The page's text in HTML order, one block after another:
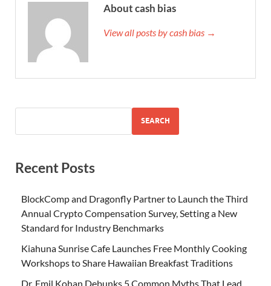
About cash bias
View all posts by cash bias →
SEARCH
Recent Posts
BlockComp and Dragonfly Partner to Launch the Third
Annual Crypto Compensation Survey, Setting a New
Standard for Industry Benchmarks
Kiahuna Sunrise Cafe Launches Free Monthly Cooking
Workshops to Share Hawaiian Breakfast Traditions
Dr. Emil Kohan Debunks 5 Common Myths That Lead